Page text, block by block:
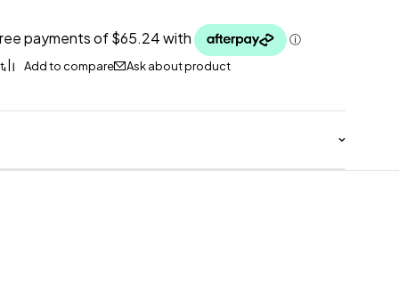
Ask about product